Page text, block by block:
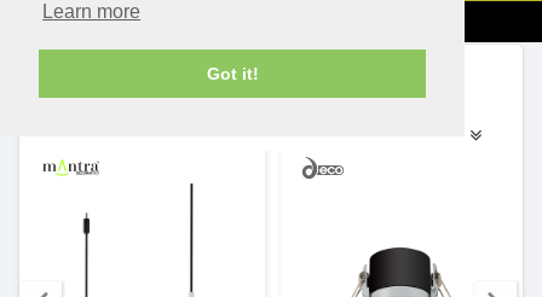
Learn more
Got it!
Filters